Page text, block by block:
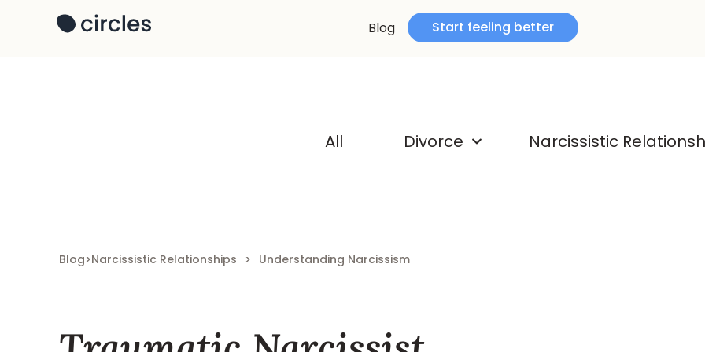
Blog Start feeling better
All Divorce Narcissistic
Blog>Narcissistic Relationships > Understanding Narcissism